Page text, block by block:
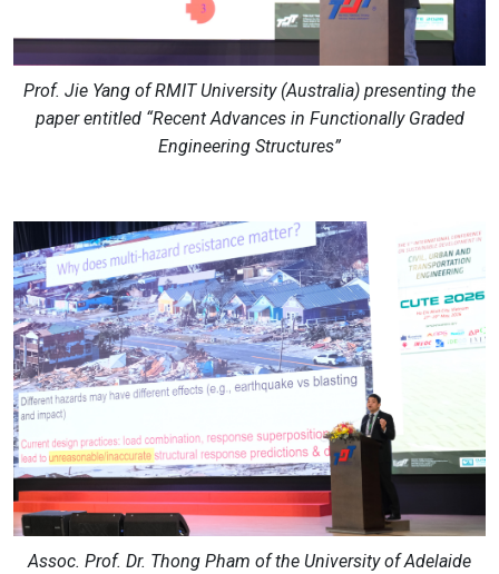
Prof. Jie Yang of RMIT University (Australia) presenting the
paper entitled “Recent Advances in Functionally Graded
Engineering Structures”
Assoc. Prof. Dr. Thong Pham of the University of Adelaide